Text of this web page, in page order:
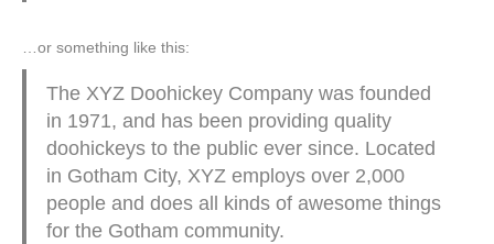
…or something like this:
The XYZ Doohickey Company was founded
in 1971, and has been providing quality
doohickeys to the public ever since. Located
in Gotham City, XYZ employs over 2,000
people and does all kinds of awesome things
for the Gotham community.